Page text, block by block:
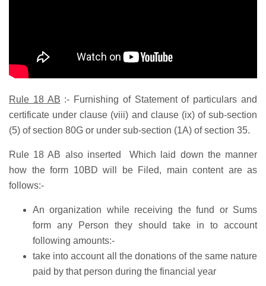
Rule 18 AB :- Furnishing of Statement of particulars and
certificate under clause (viii) and clause (ix) of sub-section
(5) of section 80G or under sub-section (1A) of section 35.
Rule 18 AB also inserted Which laid down the manner
how the form 10BD will be Filed, main content are as
follows:-
An organization while receiving the fund or Sums
form any Person they should take in to account
following amounts:-
take into account all the donations of the same nature
paid by that person during the financial year